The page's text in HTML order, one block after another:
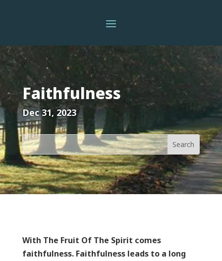
Faithfulness
Dec 31, 2023
With The Fruit Of The Spirit comes
faithfulness. Faithfulness leads to a long